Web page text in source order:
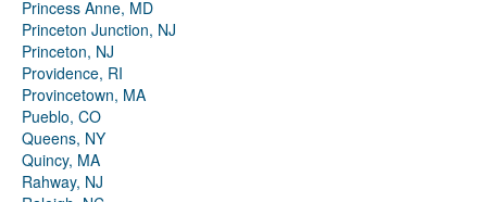
Princess Anne, MD
Princeton Junction, NJ
Princeton, NJ
Providence, RI
Provincetown, MA
Pueblo, CO
Queens, NY
Quincy, MA
Rahway, NJ